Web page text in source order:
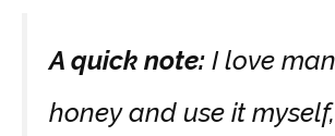
A quick note: I love
honey and use it myself,